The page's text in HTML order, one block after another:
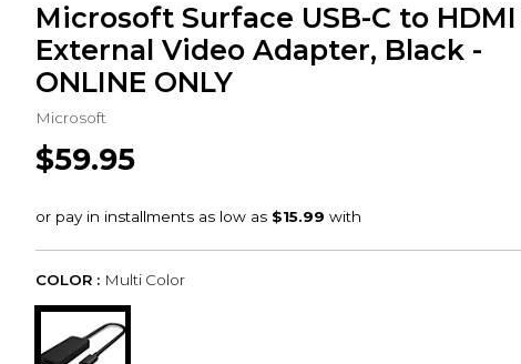
Microsoft Surface USB-C to HDMI
External Video Adapter, Black -
ONLINE ONLY
Microsoft
$59.95
COLOR : Multi Color